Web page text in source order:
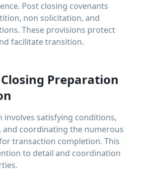
Post closing covenants
non solicitation, and
These provisions protect
facilitate transition.
Preparation
involves satisfying conditions,
coordinating the numerous
transaction completion. This
to detail and coordination